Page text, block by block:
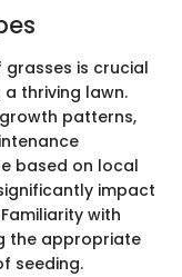
is crucial
thriving lawn.
patterns,
based on local
impact
with
the appropriate
seeding.